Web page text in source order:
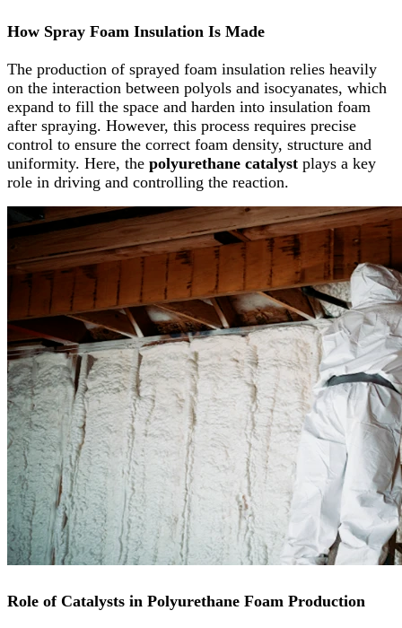
How Spray Foam Insulation Is Made
The production of sprayed foam insulation relies heavily
on the interaction between polyols and isocyanates, which
expand to fill the space and harden into insulation foam
after spraying. However, this process requires precise
control to ensure the correct foam density, structure and
uniformity. Here, the polyurethane catalyst plays a key
role in driving and controlling the reaction.
Role of Catalysts in Polyurethane Foam Production